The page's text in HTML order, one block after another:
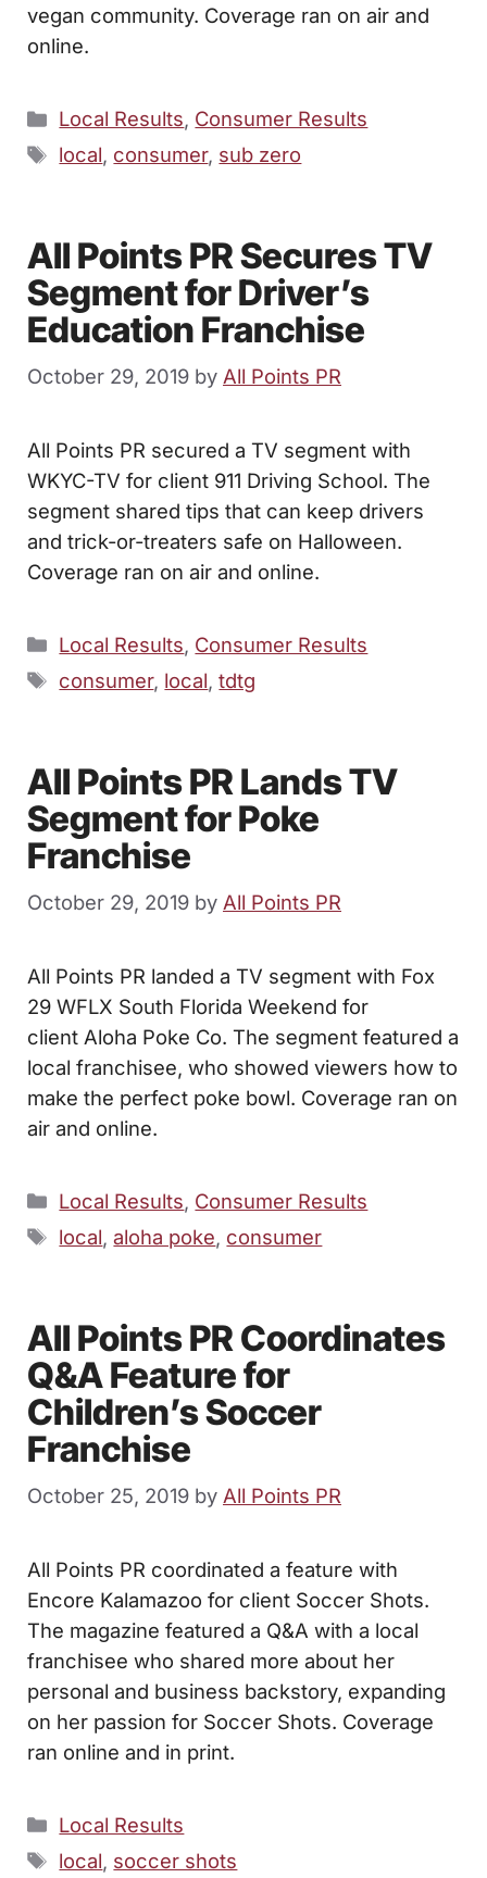
vegan community. Coverage ran on air and
online.
Categories
Local Results, Consumer Results
Tags
local, consumer, sub zero
All Points PR Secures TV
Segment for Driver’s
Education Franchise
October 29, 2019 by All Points PR
All Points PR secured a TV segment with
WKYC-TV for client 911 Driving School. The
segment shared tips that can keep drivers
and trick-or-treaters safe on Halloween.
Coverage ran on air and online.
Categories
Local Results, Consumer Results
Tags
consumer, local,tdtg
All Points PR Lands TV
Segment for Poke
Franchise
October 29, 2019 by All Points PR
All Points PR landed a TV segment with Fox
29 WFLX South Florida Weekend for
client Aloha Poke Co. The segment featured a
local franchisee, who showed viewers how to
make the perfect poke bowl. Coverage ran on
air and online.
Categories
Local Results, Consumer Results
Tags
local,aloha poke, consumer
All Points PR Coordinates
Q&A Feature for
Children’s Soccer
Franchise
October 25, 2019 by All Points PR
All Points PR coordinated a feature with
Encore Kalamazoo for client Soccer Shots.
The magazine featured a Q&A with a local
franchisee who shared more about her
personal and business backstory, expanding
on her passion for Soccer Shots. Coverage
ran online and in print.
Categories
Local Results
Tags
local, soccer shots